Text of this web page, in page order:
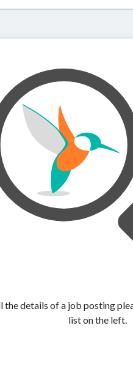
the details of a job posting
list on the left.